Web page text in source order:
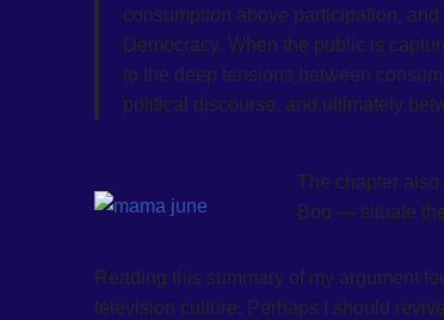
consumption above participation,
Democracy. When the public is
to the deep tensions between
political discourse, and ultimately
The chapter
Boo — situate
Reading this summary of my argument
television culture. Perhaps I should